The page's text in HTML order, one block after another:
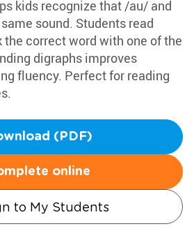
kids recognize that /au/ and
sound. Students read
the correct word with one of the
digraphs improves
fluency. Perfect for reading
(PDF)
online
to My Students